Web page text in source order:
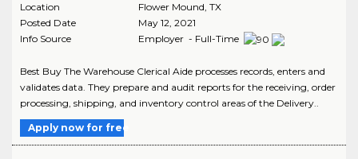
Location
Flower Mound, TX
Posted Date
May 12, 2021
Info Source
Employer - Full-Time
Best Buy The Warehouse Clerical Aide processes records, enters and
validates data. They prepare and audit reports for the receiving, order
processing, shipping, and inventory control areas of the Delivery..
Apply now for free